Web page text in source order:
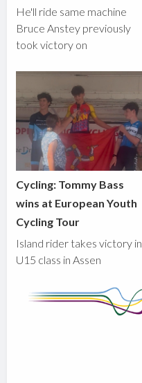
He'll ride same machine
Bruce Anstey previously
took victory on
Cycling: Tommy Bass
wins at European Youth
Cycling Tour
Island rider takes victory in
U15 class in Assen